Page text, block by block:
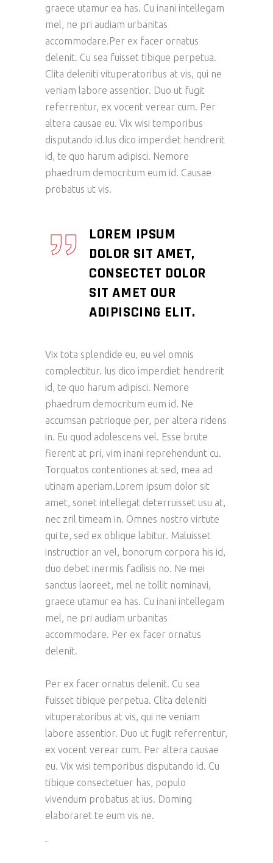
graece utamur ea has. Cu inani intellegam
mel, ne pri audiam urbanitas
accommodare.Per ex facer ornatus
delenit. Cu sea fuisset tibique perpetua.
Clita deleniti vituperatoribus at vis, qui ne
veniam labore assentior. Duo ut fugit
referrentur, ex vocent verear cum. Per
altera causae eu. Vix wisi temporibus
disputando id.Ius dico imperdiet hendrerit
id, te quo harum adipisci. Nemore
phaedrum democritum eum id. Causae
probatus ut vis.
LOREM IPSUM
DOLOR SIT AMET,
CONSECTET DOLOR
SIT AMET OUR
ADIPISCING ELIT.
Vix tota splendide eu, eu vel omnis
complectitur. Ius dico imperdiet hendrerit
id, te quo harum adipisci. Nemore
phaedrum democritum eum id. Ne
accumsan patrioque per, per altera ridens
in. Eu quod adolescens vel. Esse brute
fierent at pri, vim inani reprehendunt cu.
Torquatos contentiones at sed, mea ad
utinam aperiam.Lorem ipsum dolor sit
amet, sonet intellegat deterruisset usu at,
nec zril timeam in. Omnes nostro virtute
qui te, sed ex oblique labitur. Maluisset
instructior an vel, bonorum corpora his id,
duo debet inermis facilisis no. Ne mei
sanctus laoreet, mel ne tollit nominavi,
graece utamur ea has. Cu inani intellegam
mel, ne pri audiam urbanitas
accommodare. Per ex facer ornatus
delenit.
Per ex facer ornatus delenit. Cu sea
fuisset tibique perpetua. Clita deleniti
vituperatoribus at vis, qui ne veniam
labore assentior. Duo ut fugit referrentur,
ex vocent verear cum. Per altera causae
eu. Vix wisi temporibus disputando id. Cu
tibique consectetuer has, populo
vivendum probatus at ius. Doming
elaboraret te eum vis ne.